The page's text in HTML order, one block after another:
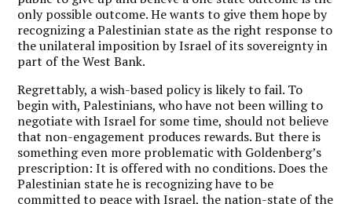
only possible outcome. He wants to give them hope by
recognizing a Palestinian state as the right response to
the unilateral imposition by Israel of its sovereignty in
part of the West Bank.
Regrettably, a wish-based policy is likely to fail. To
begin with, Palestinians, who have not been willing to
negotiate with Israel for some time, should not believe
that non-engagement produces rewards. But there is
something even more problematic with Goldenberg’s
prescription: It is offered with no conditions. Does the
Palestinian state he is recognizing have to be
committed to peace with Israel, the nation-state of the